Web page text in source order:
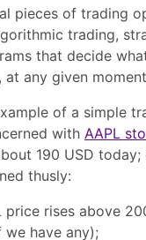
pieces of trading
trading,
that decide
any given
of a simple
with AAPL
190 USD today;
thusly:
price rises above
we have any);